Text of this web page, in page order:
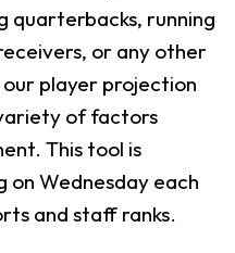
quarterbacks, running
or any other
player projection
of factors
This tool is
Wednesday each
and staff ranks.